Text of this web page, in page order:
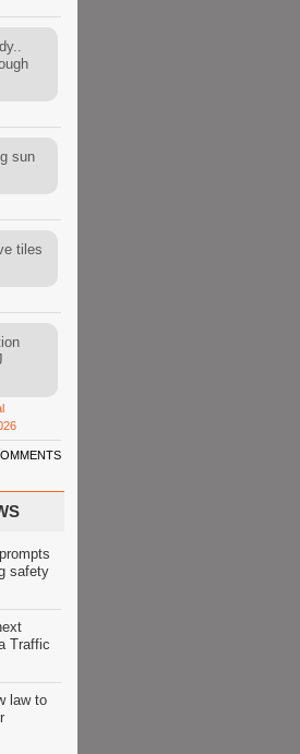
sun
tiles
safety
Traffic
law to